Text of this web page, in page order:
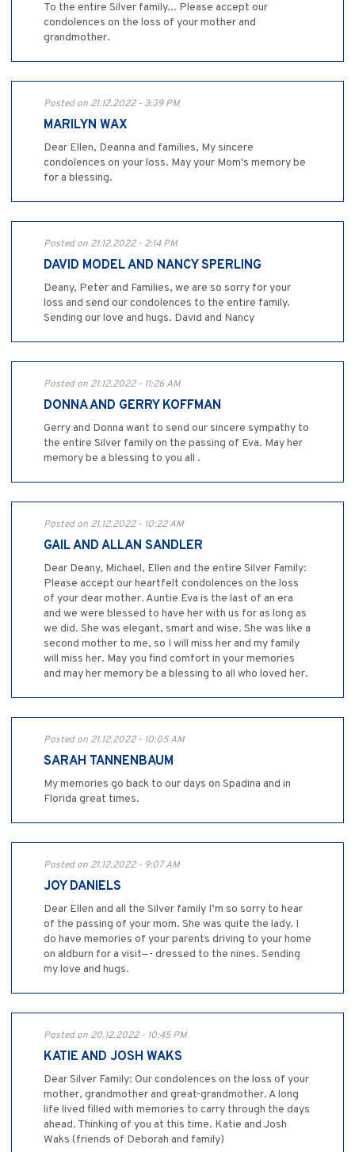
To the entire Silver family... Please accept our
condolences on the loss of your mother and
grandmother.
Posted on 21.12.2022 - 3:39 PM
MARILYN WAX
Dear Ellen, Deanna and families, My sincere
condolences on your loss. May your Mom's memory be
for a blessing.
Posted on 21.12.2022 - 2:14 PM
DAVID MODEL AND NANCY SPERLING
Deany, Peter and Families, we are so sorry for your
loss and send our condolences to the entire family.
Sending our love and hugs. David and Nancy
Posted on 21.12.2022 - 11:26 AM
DONNA AND GERRY KOFFMAN
Gerry and Donna want to send our sincere sympathy to
the entire Silver family on the passing of Eva. May her
memory be a blessing to you all .
Posted on 21.12.2022 - 10:22 AM
GAIL AND ALLAN SANDLER
Dear Deany, Michael, Ellen and the entire Silver Family:
Please accept our heartfelt condolences on the loss
of your dear mother. Auntie Eva is the last of an era
and we were blessed to have her with us for as long as
we did. She was elegant, smart and wise. She was like a
second mother to me, so I will miss her and my family
will miss her. May you find comfort in your memories
and may her memory be a blessing to all who loved her.
Posted on 21.12.2022 - 10:05 AM
SARAH TANNENBAUM
My memories go back to our days on Spadina and in
Florida great times.
Posted on 21.12.2022 - 9:07 AM
JOY DANIELS
Dear Ellen and all the Silver family I’m so sorry to hear
of the passing of your mom. She was quite the lady. I
do have memories of your parents driving to your home
on aldburn for a visit—- dressed to the nines. Sending
my love and hugs.
Posted on 20.12.2022 - 10:45 PM
KATIE AND JOSH WAKS
Dear Silver Family: Our condolences on the loss of your
mother, grandmother and great-grandmother. A long
life lived filled with memories to carry through the days
ahead. Thinking of you at this time. Katie and Josh
Waks (friends of Deborah and family)